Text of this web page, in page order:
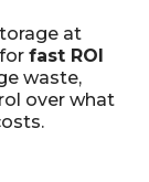
at
for fast ROI
waste,
over what
.